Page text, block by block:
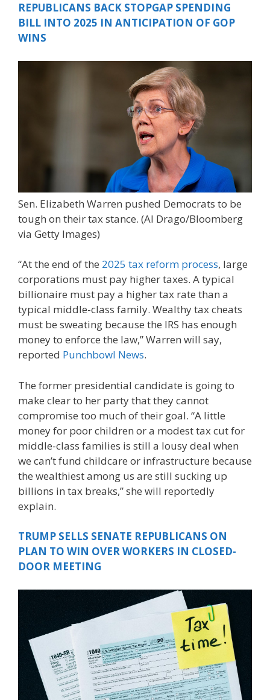
REPUBLICANS BACK STOPGAP SPENDING
BILL INTO 2025 IN ANTICIPATION OF GOP
WINS
Sen. Elizabeth Warren pushed Democrats to be
tough on their tax stance. (Al Drago/Bloomberg
via Getty Images)
“At the end of the 2025 tax reform process, large
corporations must pay higher taxes. A typical
billionaire must pay a higher tax rate than a
typical middle-class family. Wealthy tax cheats
must be sweating because the IRS has enough
money to enforce the law,” Warren will say,
reported Punchbowl News.
The former presidential candidate is going to
make clear to her party that they cannot
compromise too much of their goal. “A little
money for poor children or a modest tax cut for
middle-class families is still a lousy deal when
we can’t fund childcare or infrastructure because
the wealthiest among us are still sucking up
billions in tax breaks,” she will reportedly
explain.
TRUMP SELLS SENATE REPUBLICANS ON
PLAN TO WIN OVER WORKERS IN CLOSED-
DOOR MEETING